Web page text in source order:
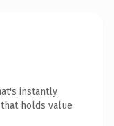
instantly
holds value